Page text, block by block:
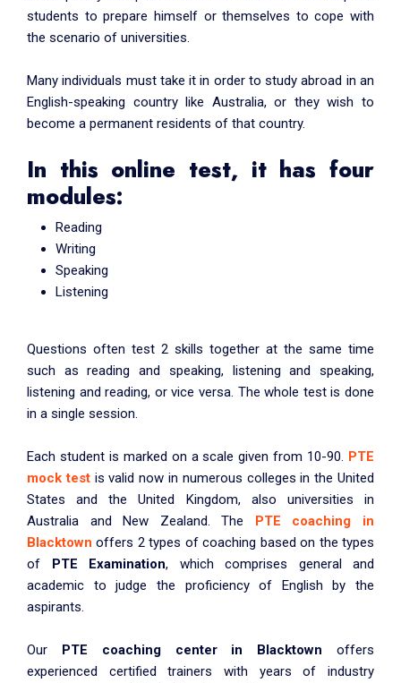
students to prepare himself or themselves to cope with
the scenario of universities.
Many individuals must take it in order to study abroad in an
English-speaking country like Australia, or they wish to
become a permanent residents of that country.
In this online test, it has four
modules:
Reading
Writing
Speaking
Listening
Questions often test 2 skills together at the same time
such as reading and speaking, listening and speaking,
listening and reading, or vice versa. The whole test is done
in a single session.
Each student is marked on a scale given from 10-90. PTE
mock testis valid now in numerous colleges in the United
States and the United Kingdom, also universities in
Australia and New Zealand. The PTE coaching in
Blacktown offers 2 types of coaching based on the types
of PTE Examination, which comprises general and
academic to judge the proficiency of English by the
aspirants.
Our PTE coaching center in Blacktown offers
experienced certified trainers with years of industry